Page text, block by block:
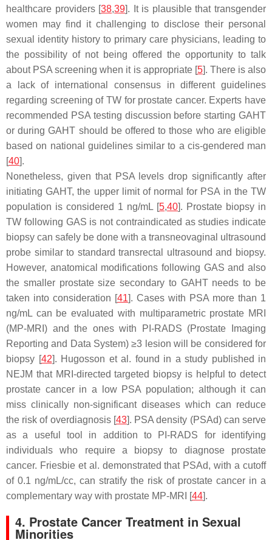
healthcare providers [38,39]. It is plausible that transgender
women may find it challenging to disclose their personal
sexual identity history to primary care physicians, leading to
the possibility of not being offered the opportunity to talk
about PSA screening when it is appropriate [5]. There is also
a lack of international consensus in different guidelines
regarding screening of TW for prostate cancer. Experts have
recommended PSA testing discussion before starting GAHT
or during GAHT should be offered to those who are eligible
based on national guidelines similar to a cis-gendered man
[40].
Nonetheless, given that PSA levels drop significantly after
initiating GAHT, the upper limit of normal for PSA in the TW
population is considered 1 ng/mL [5,40]. Prostate biopsy in
TW following GAS is not contraindicated as studies indicate
biopsy can safely be done with a transneovaginal ultrasound
probe similar to standard transrectal ultrasound and biopsy.
However, anatomical modifications following GAS and also
the smaller prostate size secondary to GAHT needs to be
taken into consideration [41]. Cases with PSA more than 1
ng/mL can be evaluated with multiparametric prostate MRI
(MP-MRI) and the ones with PI-RADS (Prostate Imaging
Reporting and Data System) ≥3 lesion will be considered for
biopsy [42]. Hugosson et al. found in a study published in
NEJM that MRI-directed targeted biopsy is helpful to detect
prostate cancer in a low PSA population; although it can
miss clinically non-significant diseases which can reduce
the risk of overdiagnosis [43]. PSA density (PSAd) can serve
as a useful tool in addition to PI-RADS for identifying
individuals who require a biopsy to diagnose prostate
cancer. Friesbie et al. demonstrated that PSAd, with a cutoff
of 0.1 ng/mL/cc, can stratify the risk of prostate cancer in a
complementary way with prostate MP-MRI [44].
4. Prostate Cancer Treatment in Sexual
Minorities